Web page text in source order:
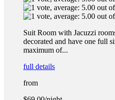
Suit Room with Jacuzzi
decorated and have one full
maximum of...
full details
from